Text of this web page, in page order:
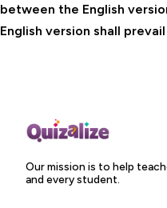
between the English
English version shall
Our mission is to help
and every student.